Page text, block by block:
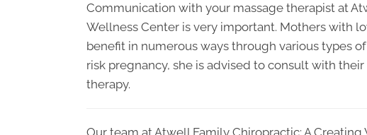
Communication with your massage therapist at
Wellness Center is very important. Mothers with
benefit in numerous ways through various types
risk pregnancy, she is advised to consult with
therapy.
Our team at Atwell Family Chiropractic: A